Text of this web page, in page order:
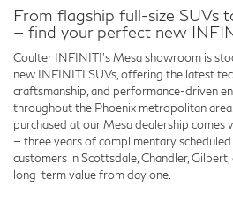
From flagship full-size SUVs
— find your perfect new
Coulter INFINITI's Mesa showroom is
new INFINITI SUVs, offering the latest
craftsmanship, and performance-driven
throughout the Phoenix metropolitan
purchased at our Mesa dealership
— three years of complimentary
customers in Scottsdale, Chandler,
long-term value from day one.